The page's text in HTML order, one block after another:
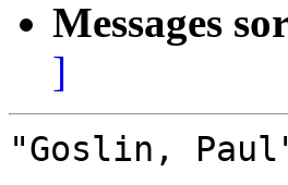
Messages
]
"Goslin,